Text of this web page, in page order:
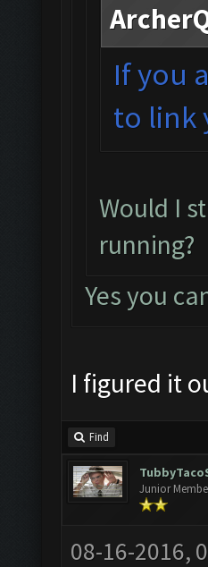
If you
to link
Would I
running?
Yes you
I figured it
Find
Junior
08-16-2016,